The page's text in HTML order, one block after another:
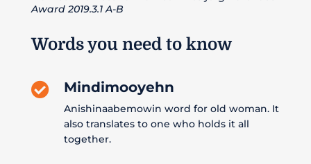
Award 2019.3.1 A-B
Words you need to know
 Mindimooyehn
Anishinaabemowin word for old woman. It
also translates to one who holds it all
together.